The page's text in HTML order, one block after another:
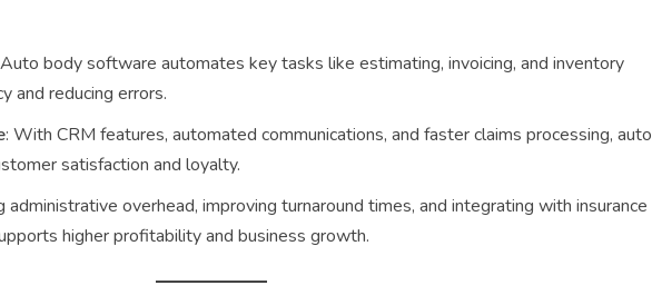
body software automates key tasks like estimating, invoicing, and inventory
and reducing errors.
: With CRM features, automated communications, and faster claims processing, auto
satisfaction and loyalty.
administrative overhead, improving turnaround times, and integrating with insurance
higher profitability and business growth.